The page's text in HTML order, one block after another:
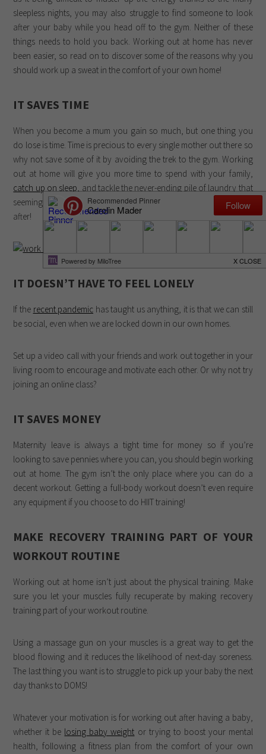
sleepless nights, you may also struggle to find someone to look
after your baby while you head off to the gym. Neither of these
things needs to hold you back. Working out at home has never
been easier, so read on to discover some of the reasons why you
should work up a sweat in the comfort of your own home!
IT SAVES TIME
When you become a mum you gain so much, but one thing you
do lose is time. Time is precious to every single mother out there so
why not save some of it by avoiding the trek to the gym. Working
out at home will give you more time to spend with your family,
catch up on sleep, and tackle the never-ending pile of laundry that
seemingly never disappears once you have a tiny human to look
after!
IT DOESN’T HAVE TO FEEL LONELY
If the recent pandemic has taught us anything, it is that we can still
be social, even when we are locked down in our own homes.
Set up a video call with your friends and work out together in your
living room to encourage and motivate each other. Or why not try
joining an online class?
IT SAVES MONEY
Maternity leave is always a tight time for money so if you’re
looking to save pennies where you can, you should begin working
out at home. The gym isn’t the only place where you can do a
decent workout. Getting a full-body workout doesn’t even require
any equipment if you choose to do HIIT training!
MAKE RECOVERY TRAINING PART OF YOUR
WORKOUT ROUTINE
Working out at home isn’t just about the physical training. Make
sure you let your muscles fully recuperate by making recovery
training part of your workout routine.
Using a massage gun on your muscles is a great way to get the
blood flowing and it reduces the likelihood of next-day soreness.
The last thing you want is to struggle to pick up your baby the next
day thanks to DOMS!
Whatever your motivation is for working out after having a baby,
whether it be losing baby weight or trying to boost your mental
health, following a fitness plan from the comfort of your own